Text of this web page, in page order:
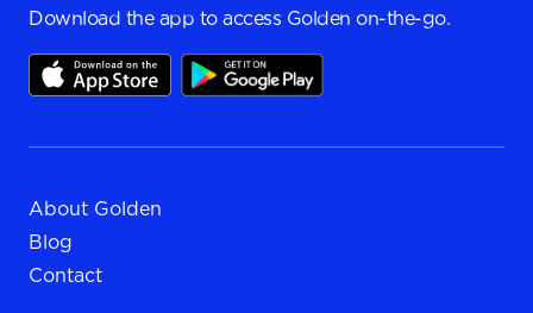
Download the app to access Golden on-the-go.
About Golden
Blog
Contact